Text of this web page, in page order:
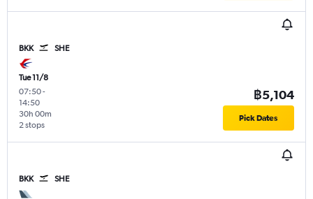
BKK SHE
Tue 11/8
07:50-
14:50
2 stops
30h 00m
฿5,104
Pick Dates
BKK SHE